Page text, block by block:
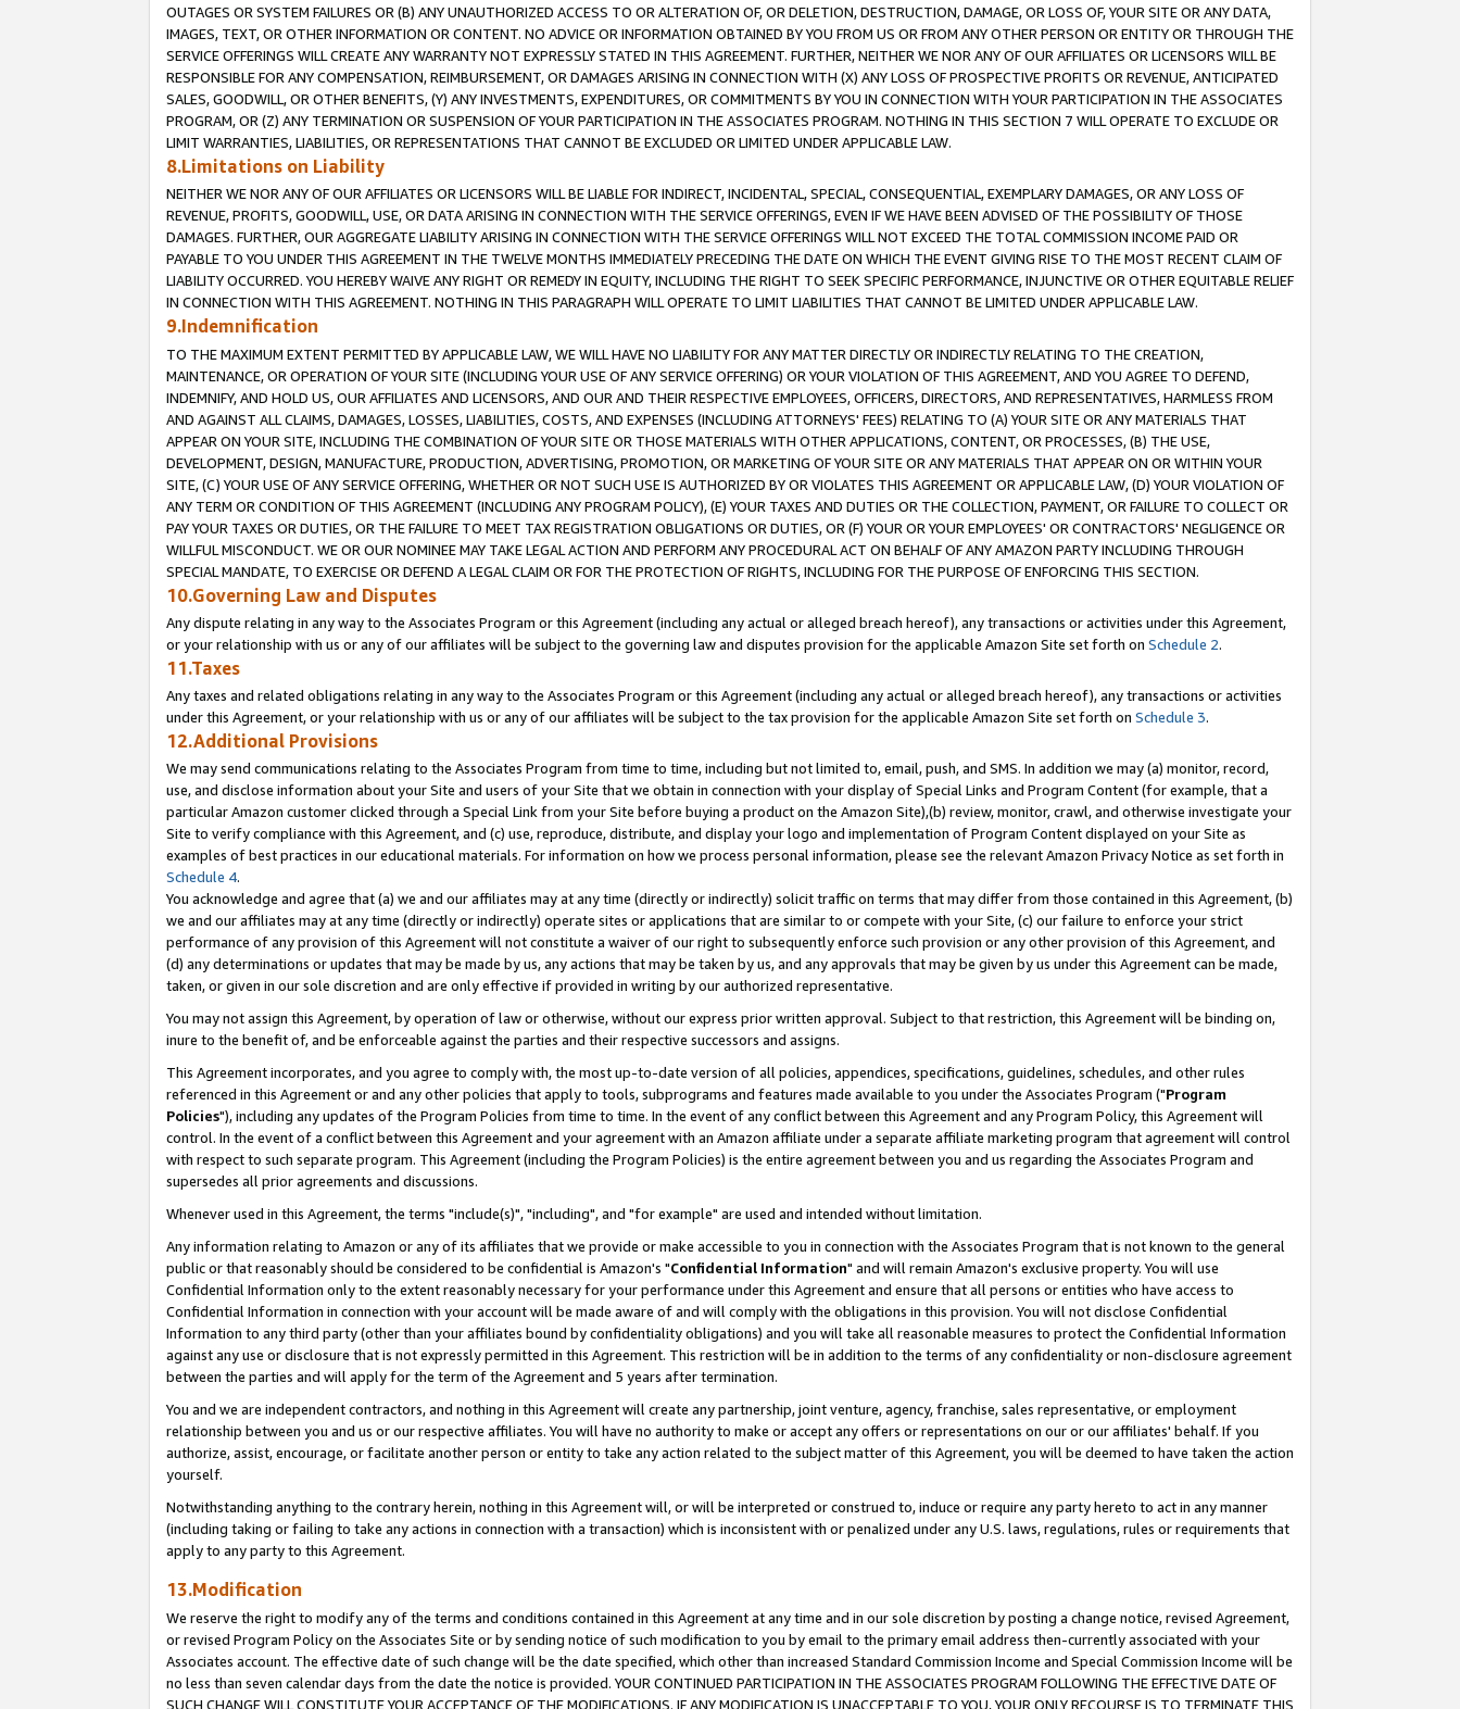
OUTAGES OR SYSTEM FAILURES OR (B) ANY UNAUTHORIZED ACCESS TO OR ALTERATION OF, OR DELETION, DESTRUCTION, DAMAGE, OR LOSS OF, YOUR SITE OR ANY DATA,
IMAGES, TEXT, OR OTHER INFORMATION OR CONTENT. NO ADVICE OR INFORMATION OBTAINED BY YOU FROM US OR FROM ANY OTHER PERSON OR ENTITY OR THROUGH THE
SERVICE OFFERINGS WILL CREATE ANY WARRANTY NOT EXPRESSLY STATED IN THIS AGREEMENT. FURTHER, NEITHER WE NOR ANY OF OUR AFFILIATES OR LICENSORS WILL BE
RESPONSIBLE FOR ANY COMPENSATION, REIMBURSEMENT, OR DAMAGES ARISING IN CONNECTION WITH (X) ANY LOSS OF PROSPECTIVE PROFITS OR REVENUE, ANTICIPATED
SALES, GOODWILL, OR OTHER BENEFITS, (Y) ANY INVESTMENTS, EXPENDITURES, OR COMMITMENTS BY YOU IN CONNECTION WITH YOUR PARTICIPATION IN THE ASSOCIATES
PROGRAM, OR (Z) ANY TERMINATION OR SUSPENSION OF YOUR PARTICIPATION IN THE ASSOCIATES PROGRAM. NOTHING IN THIS SECTION 7 WILL OPERATE TO EXCLUDE OR
LIMIT WARRANTIES, LIABILITIES, OR REPRESENTATIONS THAT CANNOT BE EXCLUDED OR LIMITED UNDER APPLICABLE LAW.
8.Limitations on Liability
NEITHER WE NOR ANY OF OUR AFFILIATES OR LICENSORS WILL BE LIABLE FOR INDIRECT, INCIDENTAL, SPECIAL, CONSEQUENTIAL, EXEMPLARY DAMAGES, OR ANY LOSS OF
REVENUE, PROFITS, GOODWILL, USE, OR DATA ARISING IN CONNECTION WITH THE SERVICE OFFERINGS, EVEN IF WE HAVE BEEN ADVISED OF THE POSSIBILITY OF THOSE
DAMAGES. FURTHER, OUR AGGREGATE LIABILITY ARISING IN CONNECTION WITH THE SERVICE OFFERINGS WILL NOT EXCEED THE TOTAL COMMISSION INCOME PAID OR
PAYABLE TO YOU UNDER THIS AGREEMENT IN THE TWELVE MONTHS IMMEDIATELY PRECEDING THE DATE ON WHICH THE EVENT GIVING RISE TO THE MOST RECENT CLAIM OF
LIABILITY OCCURRED. YOU HEREBY WAIVE ANY RIGHT OR REMEDY IN EQUITY, INCLUDING THE RIGHT TO SEEK SPECIFIC PERFORMANCE, INJUNCTIVE OR OTHER EQUITABLE RELIEF
IN CONNECTION WITH THIS AGREEMENT. NOTHING IN THIS PARAGRAPH WILL OPERATE TO LIMIT LIABILITIES THAT CANNOT BE LIMITED UNDER APPLICABLE LAW.
9.Indemnification
TO THE MAXIMUM EXTENT PERMITTED BY APPLICABLE LAW, WE WILL HAVE NO LIABILITY FOR ANY MATTER DIRECTLY OR INDIRECTLY RELATING TO THE CREATION,
MAINTENANCE, OR OPERATION OF YOUR SITE (INCLUDING YOUR USE OF ANY SERVICE OFFERING) OR YOUR VIOLATION OF THIS AGREEMENT, AND YOU AGREE TO DEFEND,
INDEMNIFY, AND HOLD US, OUR AFFILIATES AND LICENSORS, AND OUR AND THEIR RESPECTIVE EMPLOYEES, OFFICERS, DIRECTORS, AND REPRESENTATIVES, HARMLESS FROM
AND AGAINST ALL CLAIMS, DAMAGES, LOSSES, LIABILITIES, COSTS, AND EXPENSES (INCLUDING ATTORNEYS' FEES) RELATING TO (A) YOUR SITE OR ANY MATERIALS THAT
APPEAR ON YOUR SITE, INCLUDING THE COMBINATION OF YOUR SITE OR THOSE MATERIALS WITH OTHER APPLICATIONS, CONTENT, OR PROCESSES, (B) THE USE,
DEVELOPMENT, DESIGN, MANUFACTURE, PRODUCTION, ADVERTISING, PROMOTION, OR MARKETING OF YOUR SITE OR ANY MATERIALS THAT APPEAR ON OR WITHIN YOUR
SITE, (C) YOUR USE OF ANY SERVICE OFFERING, WHETHER OR NOT SUCH USE IS AUTHORIZED BY OR VIOLATES THIS AGREEMENT OR APPLICABLE LAW, (D) YOUR VIOLATION OF
ANY TERM OR CONDITION OF THIS AGREEMENT (INCLUDING ANY PROGRAM POLICY), (E) YOUR TAXES AND DUTIES OR THE COLLECTION, PAYMENT, OR FAILURE TO COLLECT OR
PAY YOUR TAXES OR DUTIES, OR THE FAILURE TO MEET TAX REGISTRATION OBLIGATIONS OR DUTIES, OR (F) YOUR OR YOUR EMPLOYEES' OR CONTRACTORS' NEGLIGENCE OR
WILLFUL MISCONDUCT. WE OR OUR NOMINEE MAY TAKE LEGAL ACTION AND PERFORM ANY PROCEDURAL ACT ON BEHALF OF ANY AMAZON PARTY INCLUDING THROUGH
SPECIAL MANDATE, TO EXERCISE OR DEFEND A LEGAL CLAIM OR FOR THE PROTECTION OF RIGHTS, INCLUDING FOR THE PURPOSE OF ENFORCING THIS SECTION.
10.Governing Law and Disputes
Any dispute relating in any way to the Associates Program or this Agreement (including any actual or alleged breach hereof), any transactions or activities under this Agreement,
or your relationship with us or any of our affiliates will be subject to the governing law and disputes provision for the applicable Amazon Site set forth on Schedule 2.
11.Taxes
Any taxes and related obligations relating in any way to the Associates Program or this Agreement (including any actual or alleged breach hereof), any transactions or activities
under this Agreement, or your relationship with us or any of our affiliates will be subject to the tax provision for the applicable Amazon Site set forth on Schedule 3.
12.Additional Provisions
We may send communications relating to the Associates Program from time to time, including but not limited to, email, push, and SMS. In addition we may (a) monitor, record,
use, and disclose information about your Site and users of your Site that we obtain in connection with your display of Special Links and Program Content (for example, that a
particular Amazon customer clicked through a Special Link from your Site before buying a product on the Amazon Site),(b) review, monitor, crawl, and otherwise investigate your
Site to verify compliance with this Agreement, and (c) use, reproduce, distribute, and display your logo and implementation of Program Content displayed on your Site as
examples of best practices in our educational materials. For information on how we process personal information, please see the relevant Amazon Privacy Notice as set forth in
Schedule 4.
You acknowledge and agree that (a) we and our affiliates may at any time (directly or indirectly) solicit traffic on terms that may differ from those contained in this Agreement, (b)
we and our affiliates may at any time (directly or indirectly) operate sites or applications that are similar to or compete with your Site, (c) our failure to enforce your strict
performance of any provision of this Agreement will not constitute a waiver of our right to subsequently enforce such provision or any other provision of this Agreement, and
(d) any determinations or updates that may be made by us, any actions that may be taken by us, and any approvals that may be given by us under this Agreement can be made,
taken, or given in our sole discretion and are only effective if provided in writing by our authorized representative.
You may not assign this Agreement, by operation of law or otherwise, without our express prior written approval. Subject to that restriction, this Agreement will be binding on,
inure to the benefit of, and be enforceable against the parties and their respective successors and assigns.
This Agreement incorporates, and you agree to comply with, the most up-to-date version of all policies, appendices, specifications, guidelines, schedules, and other rules
referenced in this Agreement or and any other policies that apply to tools, subprograms and features made available to you under the Associates Program ("Program
Policies"), including any updates of the Program Policies from time to time. In the event of any conflict between this Agreement and any Program Policy, this Agreement will
control. In the event of a conflict between this Agreement and your agreement with an Amazon affiliate under a separate affiliate marketing program that agreement will control
with respect to such separate program. This Agreement (including the Program Policies) is the entire agreement between you and us regarding the Associates Program and
supersedes all prior agreements and discussions.
Whenever used in this Agreement, the terms "include(s)", "including", and "for example" are used and intended without limitation.
Any information relating to Amazon or any of its affiliates that we provide or make accessible to you in connection with the Associates Program that is not known to the general
public or that reasonably should be considered to be confidential is Amazon's "Confidential Information" and will remain Amazon's exclusive property. You will use
Confidential Information only to the extent reasonably necessary for your performance under this Agreement and ensure that all persons or entities who have access to
Confidential Information in connection with your account will be made aware of and will comply with the obligations in this provision. You will not disclose Confidential
Information to any third party (other than your affiliates bound by confidentiality obligations) and you will take all reasonable measures to protect the Confidential Information
against any use or disclosure that is not expressly permitted in this Agreement. This restriction will be in addition to the terms of any confidentiality or non-disclosure agreement
between the parties and will apply for the term of the Agreement and 5 years after termination.
You and we are independent contractors, and nothing in this Agreement will create any partnership, joint venture, agency, franchise, sales representative, or employment
relationship between you and us or our respective affiliates. You will have no authority to make or accept any offers or representations on our or our affiliates' behalf. If you
authorize, assist, encourage, or facilitate another person or entity to take any action related to the subject matter of this Agreement, you will be deemed to have taken the action
yourself.
Notwithstanding anything to the contrary herein, nothing in this Agreement will, or will be interpreted or construed to, induce or require any party hereto to act in any manner
(including taking or failing to take any actions in connection with a transaction) which is inconsistent with or penalized under any U.S. laws, regulations, rules or requirements that
apply to any party to this Agreement.
13.Modification
We reserve the right to modify any of the terms and conditions contained in this Agreement at any time and in our sole discretion by posting a change notice, revised Agreement,
or revised Program Policy on the Associates Site or by sending notice of such modification to you by email to the primary email address then-currently associated with your
Associates account. The effective date of such change will be the date specified, which other than increased Standard Commission Income and Special Commission Income will be
no less than seven calendar days from the date the notice is provided. YOUR CONTINUED PARTICIPATION IN THE ASSOCIATES PROGRAM FOLLOWING THE EFFECTIVE DATE OF
SUCH CHANGE WILL CONSTITUTE YOUR ACCEPTANCE OF THE MODIFICATIONS. IF ANY MODIFICATION IS UNACCEPTABLE TO YOU, YOUR ONLY RECOURSE IS TO TERMINATE THIS